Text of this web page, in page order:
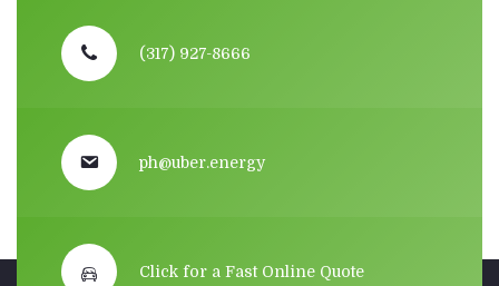
(317) 927-8666
ph@uber.energy
Click for a Fast Online Quote